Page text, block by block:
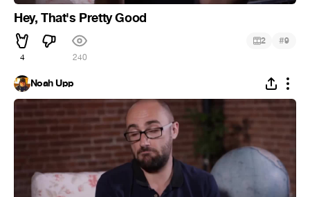
Hey, That's Pretty Good
4 240
2 #9
Noah Upp